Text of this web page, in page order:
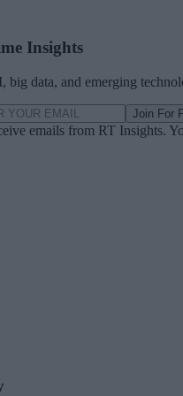
Insights
big data, and emerging
Join For
emails from RT Insights.